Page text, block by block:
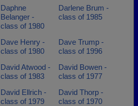
Daphne
Belanger -
class of 1980
Darlene Brum -
class of 1985
Dave Henry -
class of 1980
Dave Trump -
class of 1996
David Atwood -
class of 1983
David Bowen -
class of 1977
David Ellrich -
class of 1979
David Thorp -
class of 1970